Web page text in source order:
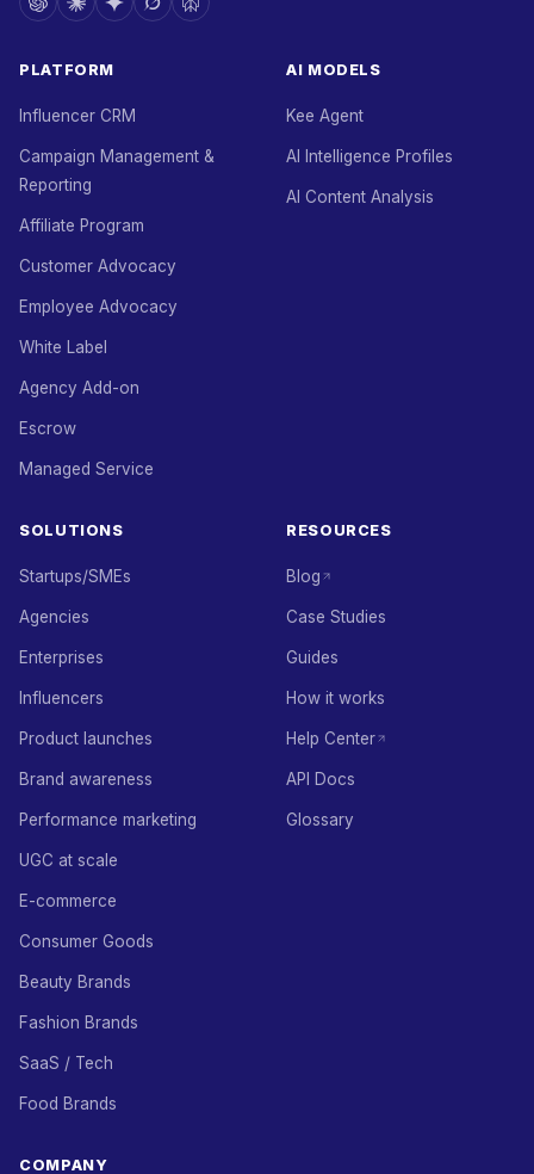
PLATFORM
Influencer CRM
Campaign Management &
Reporting
Affiliate Program
Customer Advocacy
Employee Advocacy
White Label
Agency Add-on
Escrow
Managed Service
AI MODELS
Kee Agent
AI Intelligence Profiles
AI Content Analysis
SOLUTIONS
Startups/SMEs
Agencies
Enterprises
Influencers
Product launches
Brand awareness
Performance marketing
UGC at scale
E-commerce
Consumer Goods
Beauty Brands
Fashion Brands
SaaS / Tech
Food Brands
RESOURCES
Blog
Case Studies
Guides
How it works
Help Center
API Docs
Glossary
COMPANY